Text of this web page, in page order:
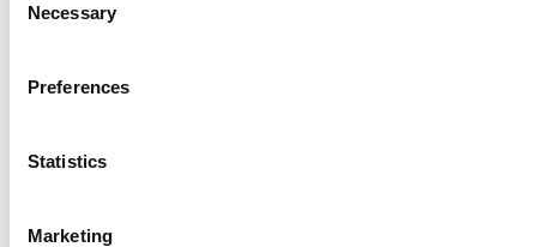
Selection
Necessary
Preferences
Statistics
Marketing